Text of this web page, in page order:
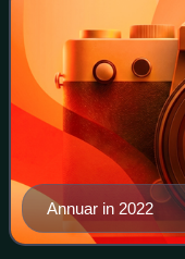
Annuar in 2022